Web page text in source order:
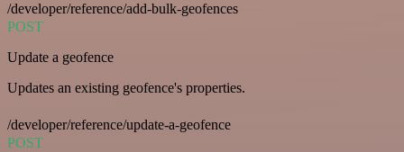
/developer/reference/add-bulk-geofences
POST
Update a geofence
Updates an existing geofence's properties.
/developer/reference/update-a-geofence
POST